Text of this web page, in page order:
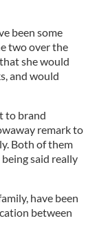
been some
two over the
she would
and would
to brand
remark to
Both of them
said really
have been
between